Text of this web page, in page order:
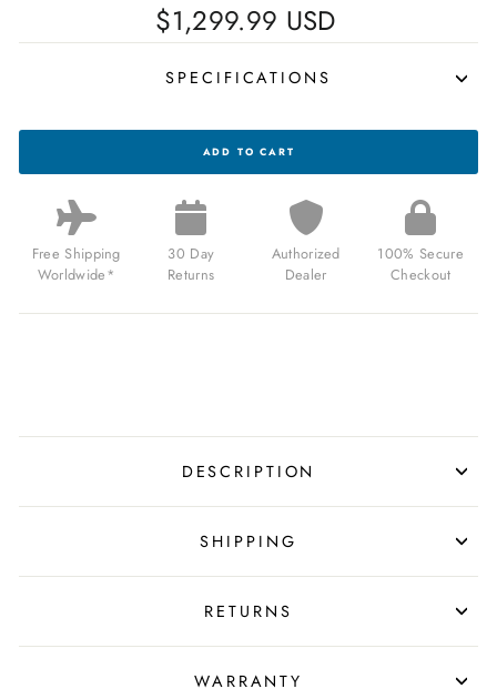
$1,299.99 USD
SPECIFICATIONS
TRAVELER
AUTOMATIC
RED
LIMITED
EDITION
$1,299.99
ADD TO CART
Free Shipping
Worldwide*
30 Day
Returns
Authorized
Dealer
100% Secure
Checkout
DESCRIPTION
SHIPPING
RETURNS
WARRANTY